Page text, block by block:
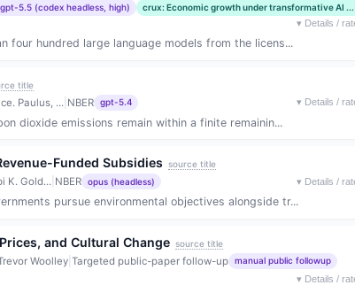
gpt-5.5 (codex headless, high)
crux: Economic growth under transformative AI ...
▾ Details /
four hundred large language models from the licens...
title
Paulus, ... NBER gpt-5.4 ▾ Details /
dioxide emissions remain within a finite remainin...
Funded Subsidies source title
K. Gold...| NBER opus (headless) ▾ Details /
pursue environmental objectives alongside tr...
and Cultural Change source title
Woolley| Targeted public-paper follow-up manual public followup
▾ Details /